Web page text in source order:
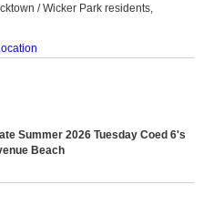
/ Wicker Park residents,
Summer 2026 Tuesday Coed 6's
Beach